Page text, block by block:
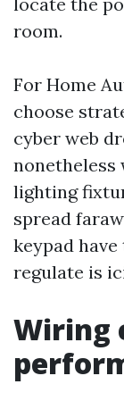
room.
For Home
choose
cyber web
nonetheless
lighting
spread
keypad
regulate is
Wiring